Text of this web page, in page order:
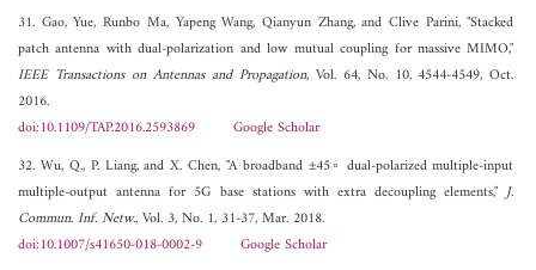
31. Gao, Yue, Runbo Ma, Yapeng Wang, Qianyun Zhang, and Clive Parini, "Stacked
patch antenna with dual-polarization and low mutual coupling for massive MIMO,"
IEEE Transactions on Antennas and Propagation, Vol. 64, No. 10, 4544-4549, Oct.
2016.
doi:10.1109/TAP.2016.2593869
Google Scholar
32. Wu, Q., P. Liang, and X. Chen, "A broadband ±45◦ dual-polarized multiple-input
multiple-output antenna for 5G base stations with extra decoupling elements,"J.
Commun. Inf. Netw., Vol. 3, No. 1, 31-37, Mar. 2018.
doi:10.1007/s41650-018-0002-9
Google Scholar